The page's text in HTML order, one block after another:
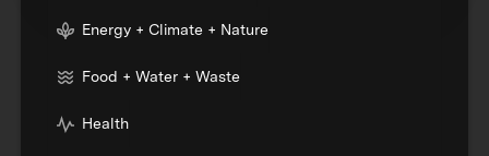
Energy + Climate + Nature
Food + Water + Waste
Health